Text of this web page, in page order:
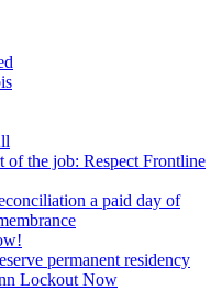
of the job: Respect Frontline
a paid day of
permanent residency
Lockout Now